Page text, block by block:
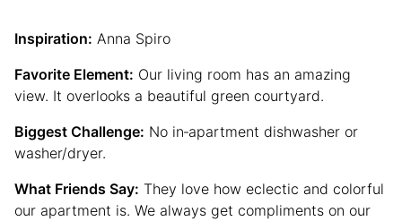
Inspiration: Anna Spiro
Favorite Element: Our living room has an amazing
view. It overlooks a beautiful green courtyard.
Biggest Challenge: No in‐apartment dishwasher or
washer/dryer.
What Friends Say: They love how eclectic and colorful
our apartment is. We always get compliments on our